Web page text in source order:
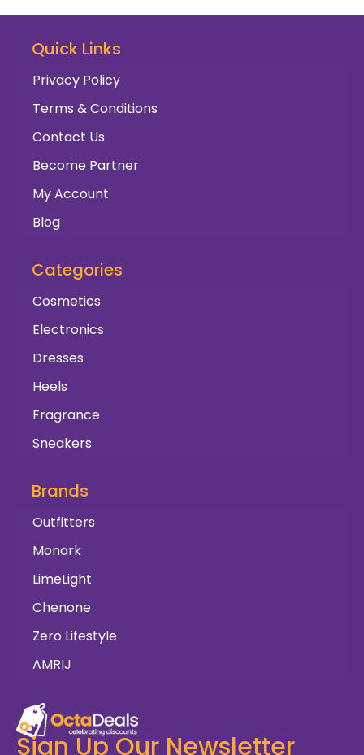
Quick Links
Privacy Policy
Terms & Conditions
Contact Us
Become Partner
My Account
Blog
Categories
Cosmetics
Electronics
Dresses
Heels
Fragrance
Sneakers
Brands
Outfitters
Monark
LimeLight
Chenone
Zero Lifestyle
AMRIJ
Sign Up Our Newsletter